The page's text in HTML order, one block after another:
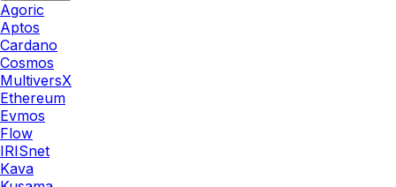
Agoric
Aptos
Cardano
Cosmos
MultiversX
Ethereum
Evmos
Flow
IRISnet
Kava